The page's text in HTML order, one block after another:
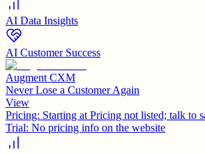
AI Data Insights
AI Customer Success
Augment CXM
Never Lose a Customer Again
View
Pricing: Starting at Pricing not listed; talk to
Trial: No pricing info on the website